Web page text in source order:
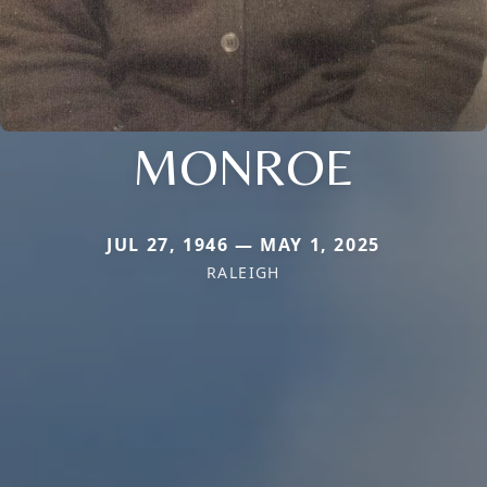
MONROE
JUL 27, 1946 — MAY 1, 2025
RALEIGH